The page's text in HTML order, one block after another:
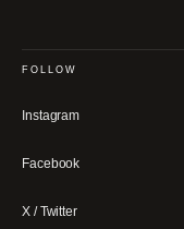
FOLLOW
Instagram
Facebook
X / Twitter